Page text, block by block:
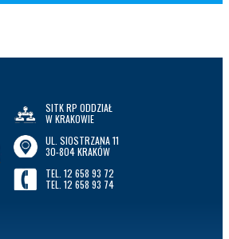
SITK RP ODDZIAŁ
W KRAKOWIE
UL. SIOSTRZANA 11
30-804 KRAKÓW
TEL. 12 658 93 72
TEL. 12 658 93 74